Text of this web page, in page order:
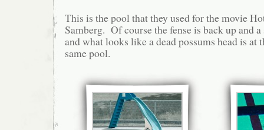
This is the pool that they used for the movie
Samberg. Of course the fense is back up and a
and what looks like a dead possums head is at
same pool.